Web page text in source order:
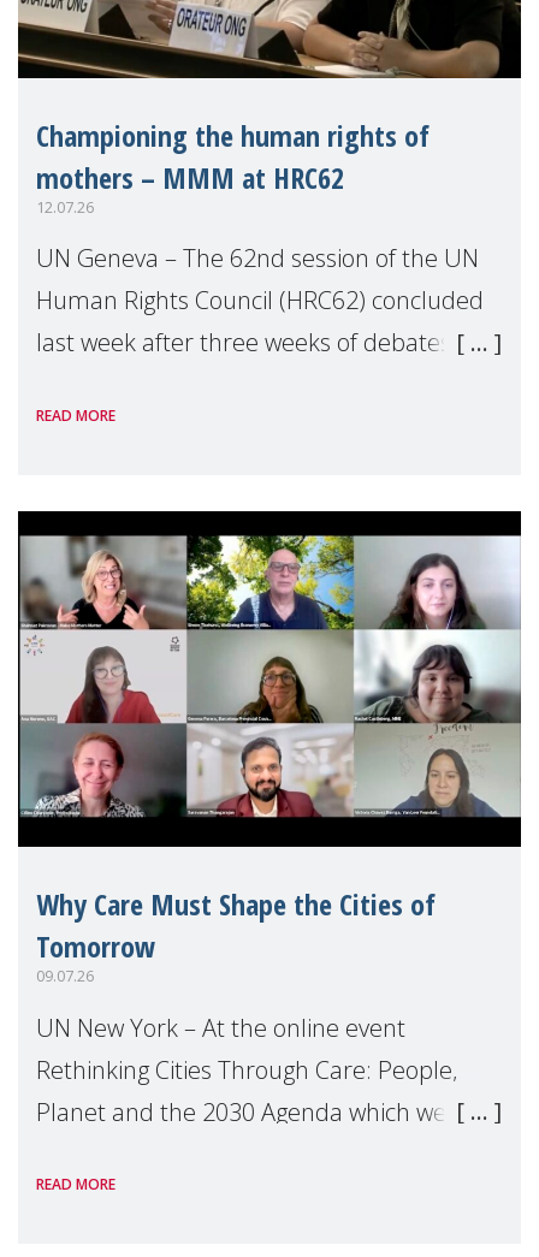
Championing the human rights of
mothers – MMM at HRC62
12.07.26
UN Geneva – The 62nd session of the UN
Human Rights Council (HRC62) concluded
last week after three weeks of debates,
Geneva. Throughout the session, Make
READ MORE
Why Care Must Shape the Cities of
Tomorrow
09.07.26
UN New York – At the online event
Rethinking Cities Through Care: People,
Planet and the 2030 Agenda which we
Level Political Forum (HLPF), experts and
READ MORE